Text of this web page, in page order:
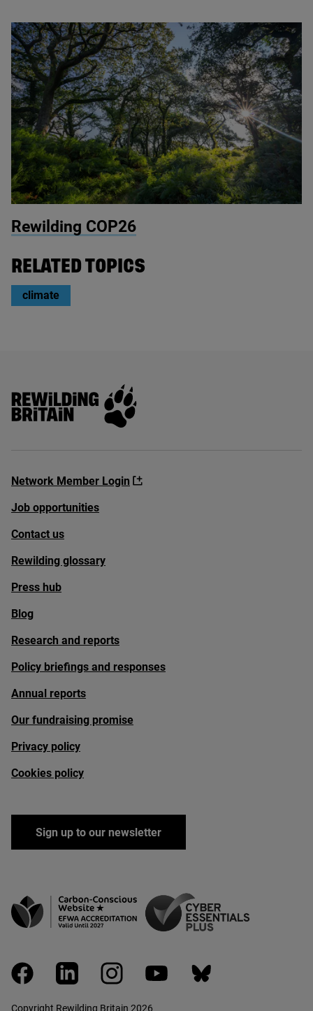
Rewilding COP26
RELATED TOPICS
climate
Rewilding Britain
Network Member Login
Job opportunities
Contact us
Rewilding glossary
Press hub
Blog
Research and reports
Policy briefings and responses
Annual reports
Our fundraising promise
Privacy policy
Cookies policy
Sign up to our newsletter
facebooklinkedin instagramyoutube bluesky
Copyright Rewilding Britain 2026